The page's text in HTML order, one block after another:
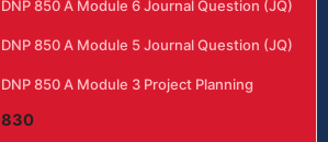
DNP 850 A Module 6 Journal Question (JQ)
DNP 850 A Module 5 Journal Question (JQ)
DNP 850 A Module 3 Project Planning
830